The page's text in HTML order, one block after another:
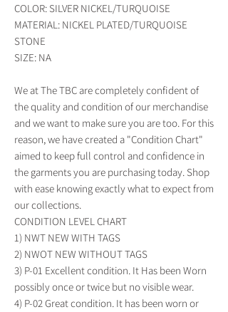
COLOR: SILVER NICKEL/TURQUOISE
MATERIAL: NICKEL PLATED/TURQUOISE
STONE
SIZE: NA
We at The TBC are completely confident of
the quality and condition of our merchandise
and we want to make sure you are too. For this
reason, we have created a "Condition Chart"
aimed to keep full control and confidence in
the garments you are purchasing today. Shop
with ease knowing exactly what to expect from
our collections.
CONDITION LEVEL CHART
1) NWT NEW WITH TAGS
2) NWOT NEW WITHOUT TAGS
3) P-01 Excellent condition. It Has been Worn
possibly once or twice but no visible wear.
4) P-02 Great condition. It has been worn or